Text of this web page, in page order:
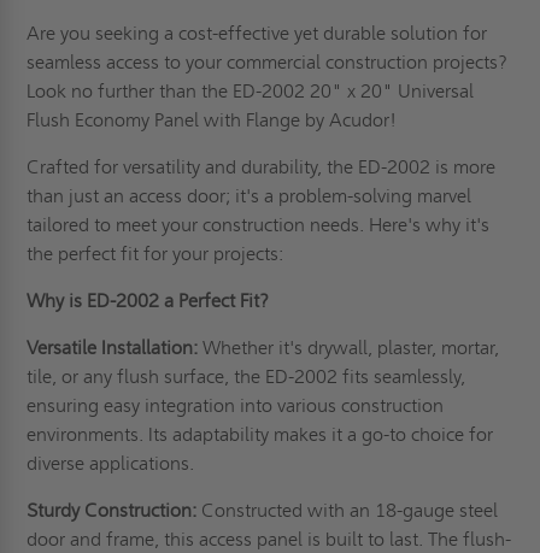
Are you seeking a cost-effective yet durable solution for
seamless access to your commercial construction projects?
Look no further than the ED-2002 20" x 20" Universal
Flush Economy Panel with Flange by Acudor!
Crafted for versatility and durability, the ED-2002 is more
than just an access door; it's a problem-solving marvel
tailored to meet your construction needs. Here's why it's
the perfect fit for your projects:
Why is ED-2002 a Perfect Fit?
Versatile Installation: Whether it's drywall, plaster, mortar,
tile, or any flush surface, the ED-2002 fits seamlessly,
ensuring easy integration into various construction
environments. Its adaptability makes it a go-to choice for
diverse applications.
Sturdy Construction: Constructed with an 18-gauge steel
door and frame, this access panel is built to last. The flush-